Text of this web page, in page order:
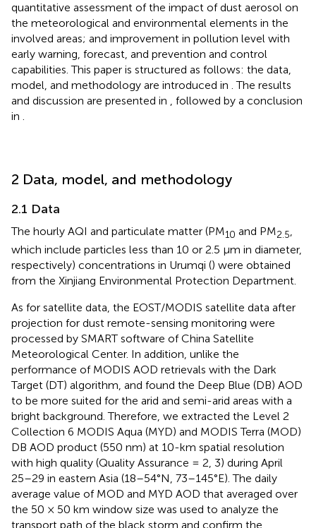
quantitative assessment of the impact of dust aerosol on
the meteorological and environmental elements in the
involved areas; and improvement in pollution level with
early warning, forecast, and prevention and control
capabilities. This paper is structured as follows: the data,
model, and methodology are introduced in . The results
and discussion are presented in , followed by a conclusion
in .
2 Data, model, and methodology
2.1 Data
The hourly AQI and particulate matter (PM10 and PM2.5,
which include particles less than 10 or 2.5 μm in diameter,
respectively) concentrations in Urumqi () were obtained
from the Xinjiang Environmental Protection Department.
As for satellite data, the EOST/MODIS satellite data after
projection for dust remote-sensing monitoring were
processed by SMART software of China Satellite
Meteorological Center. In addition, unlike the
performance of MODIS AOD retrievals with the Dark
Target (DT) algorithm, and found the Deep Blue (DB) AOD
to be more suited for the arid and semi-arid areas with a
bright background. Therefore, we extracted the Level 2
Collection 6 MODIS Aqua (MYD) and MODIS Terra (MOD)
DB AOD product (550 nm) at 10-km spatial resolution
with high quality (Quality Assurance = 2, 3) during April
25–29 in eastern Asia (18–54°N, 73–145°E). The daily
average value of MOD and MYD AOD that averaged over
the 50 × 50 km window size was used to analyze the
transport path of the black storm and confirm the